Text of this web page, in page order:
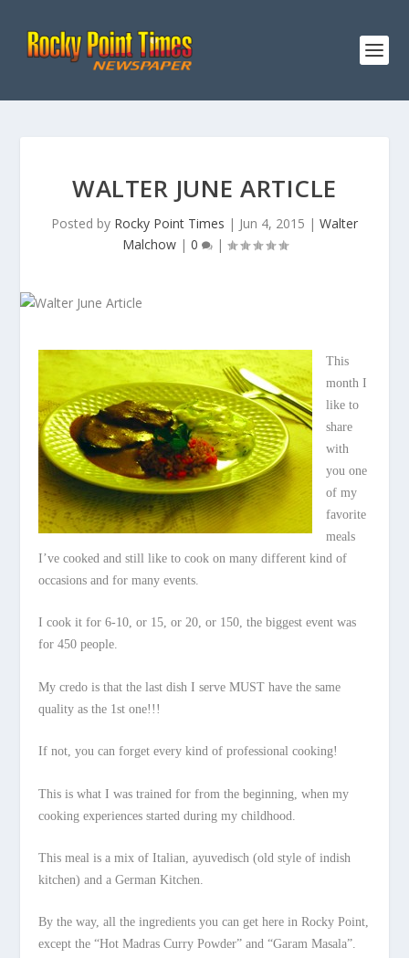
WALTER JUNE ARTICLE
Posted by Rocky Point Times | Jun 4, 2015 | Walter
Malchow| 0 |
This
month I
like to
share
with
you one
of my
favorite
meals
I’ve cooked and still like to cook on many different kind of
occasions and for many events.
I cook it for 6-10, or 15, or 20, or 150, the biggest event was
for 450 people.
My credo is that the last dish I serve MUST have the same
quality as the 1st one!!!
If not, you can forget every kind of professional cooking!
This is what I was trained for from the beginning, when my
cooking experiences started during my childhood.
This meal is a mix of Italian, ayuvedisch (old style of indish
kitchen) and a German Kitchen.
By the way, all the ingredients you can get here in Rocky Point,
except the “Hot Madras Curry Powder” and “Garam Masala”.